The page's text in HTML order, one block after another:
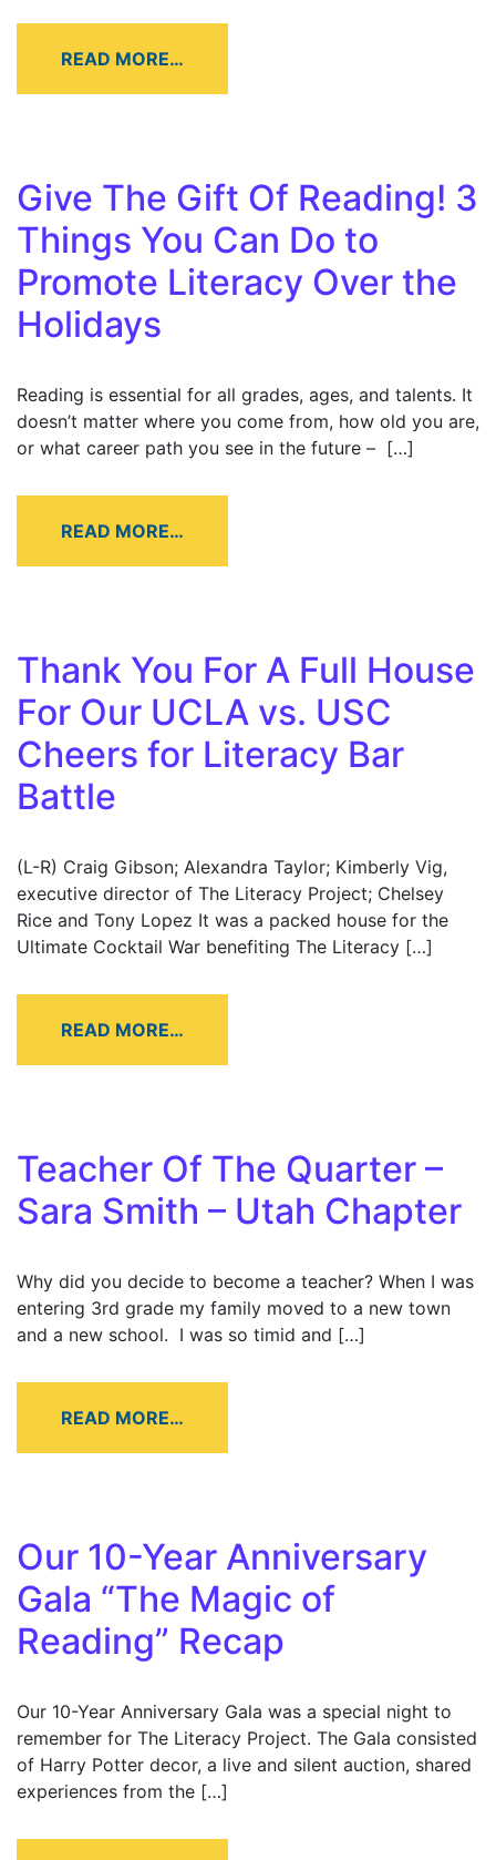
READ MORE…
Give The Gift Of Reading! 3
Things You Can Do to
Promote Literacy Over the
Holidays
Reading is essential for all grades, ages, and talents. It
doesn’t matter where you come from, how old you are,
or what career path you see in the future – […]
READ MORE…
Thank You For A Full House
For Our UCLA vs. USC
Cheers for Literacy Bar
Battle
(L-R) Craig Gibson; Alexandra Taylor; Kimberly Vig,
executive director of The Literacy Project; Chelsey
Rice and Tony Lopez It was a packed house for the
Ultimate Cocktail War benefiting The Literacy […]
READ MORE…
Teacher Of The Quarter –
Sara Smith – Utah Chapter
Why did you decide to become a teacher? When I was
entering 3rd grade my family moved to a new town
and a new school. I was so timid and […]
READ MORE…
Our 10-Year Anniversary
Gala “The Magic of
Reading” Recap
Our 10-Year Anniversary Gala was a special night to
remember for The Literacy Project. The Gala consisted
of Harry Potter decor, a live and silent auction, shared
experiences from the […]